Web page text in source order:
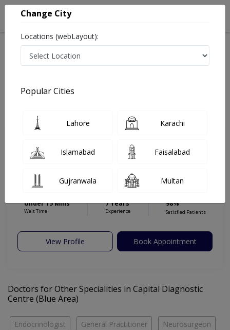
Best Physiotherapist in Capital Diagnostic Centre (Blue
Ms. Mahnoor Shabbir
DPT,MS (Cardiopulmonary physical
Under 15 Mins
Wait Time
7 Years
Experience
98%
Satisfied Patients
View Profile Book Appointment
Doctors for Other Specialities in Capital Diagnostic
Centre (Blue Area)
Endocrinologist General Practitioner Neurosurgeon
Change City
Locations (webLayout):
Popular Cities
Lahore Karachi
Islamabad Faisalabad
Gujranwala Multan